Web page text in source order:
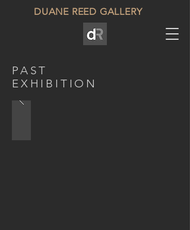
DUANE REED GALLERY
PAST
EXHIBITION